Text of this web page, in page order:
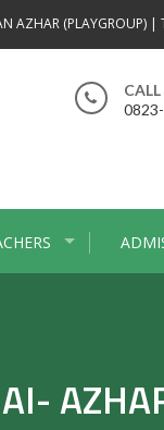
AZHAR (PLAYGROUP) |